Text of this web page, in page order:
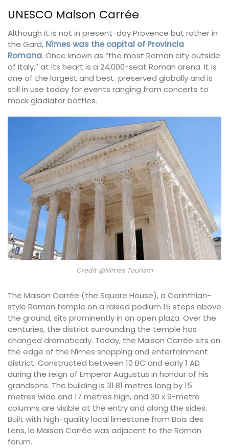
UNESCO Maison Carrée
Although it is not in present-day Provence but rather in
the Gard, Nîmes was the capital of Provincia
Romana. Once known as “the most Roman city outside
of Italy,” at its heart is a 24,000-seat Roman arena. It is
one of the largest and best-preserved globally and is
still in use today for events ranging from concerts to
mock gladiator battles.
Credit @Nimes Tourism
The Maison Carrée (the Square House), a Corinthian-
style Roman temple on a raised podium 15 steps above
the ground, sits prominently in an open plaza. Over the
centuries, the district surrounding the temple has
changed dramatically. Today, the Maison Carrée sits on
the edge of the Nîmes shopping and entertainment
district. Constructed between 10 BC and early 1 AD
during the reign of Emperor Augustus in honour of his
grandsons. The building is 31.81 metres long by 15
metres wide and 17 metres high, and 30 x 9-metre
columns are visible at the entry and along the sides.
Built with high-quality local limestone from Bois des
Lens, la Maison Carrée was adjacent to the Roman
forum.